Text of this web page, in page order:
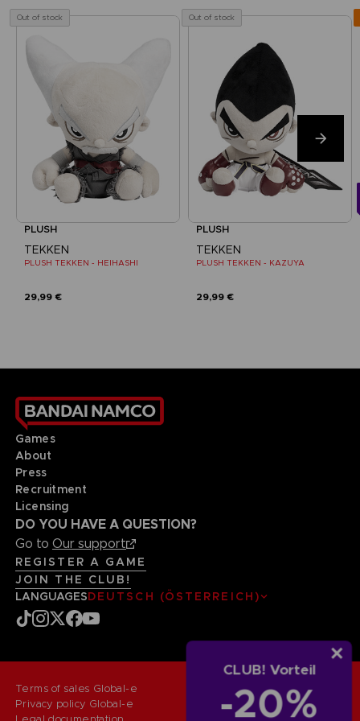
CLUB! Vorteil
-20%
Out of stock
PLUSH
TEKKEN
PLUSH TEKKEN - HEIHASHI
29,99 €
Out of stock
PLUSH
TEKKEN
PLUSH TEKKEN - KAZUYA
29,99 €
Games
About
Press
Recruitment
Licensing
DO YOU HAVE A QUESTION?
Go to Our support
REGISTER A GAME
JOIN THE CLUB!
LANGUAGESDEUTSCH (ÖSTERREICH)
Terms of sales Global-e
Privacy policy Global-e